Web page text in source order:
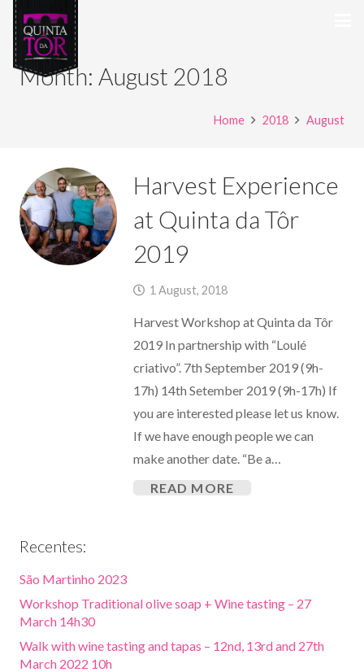
Month: August 2018
Home 2018 August
Harvest Experience
at Quinta da Tôr
2019
1 August, 2018
Harvest Workshop at Quinta da Tôr
2019 In partnership with “Loulé
criativo”. 7th September 2019 (9h-
17h) 14th Setember 2019 (9h-17h) If
you are interested please let us know.
If we have enough people we can
make another date. “Be a…
READ MORE
Recentes:
São Martinho 2023
Workshop Traditional olive soap + Wine tasting – 27
March 14h30
Walk with wine tasting and tapas – 12nd, 13rd and 27th
March 2022 10h